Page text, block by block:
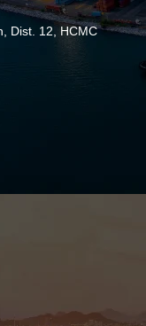
Dist. 12, HCMC